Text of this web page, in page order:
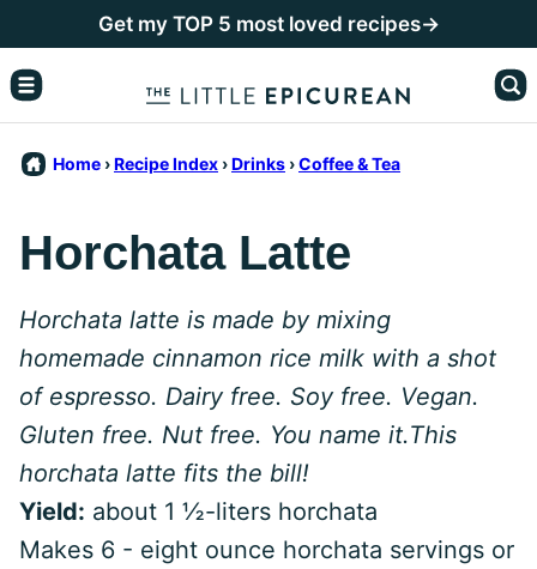
to
content
Get my TOP 5 most loved recipes→
Home ›Recipe Index ›Drinks ›Coffee & Tea
Horchata Latte
Horchata latte is made by mixing
homemade cinnamon rice milk with a shot
of espresso. Dairy free. Soy free. Vegan.
Gluten free. Nut free. You name it.This
horchata latte fits the bill!
Yield: about 1 ½-liters horchata
Makes 6 - eight ounce horchata servings or